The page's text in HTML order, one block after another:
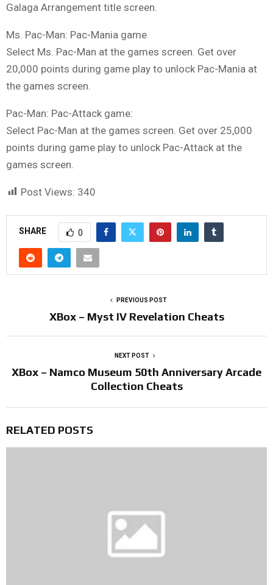
Galaga Arrangement title screen.
Ms. Pac-Man: Pac-Mania game
Select Ms. Pac-Man at the games screen. Get over
20,000 points during game play to unlock Pac-Mania at
the games screen.
Pac-Man: Pac-Attack game:
Select Pac-Man at the games screen. Get over 25,000
points during game play to unlock Pac-Attack at the
games screen.
Post Views: 340
SHARE 0
PREVIOUS POST
XBox – Myst IV Revelation Cheats
NEXT POST
XBox – Namco Museum 50th Anniversary Arcade
Collection Cheats
RELATED POSTS